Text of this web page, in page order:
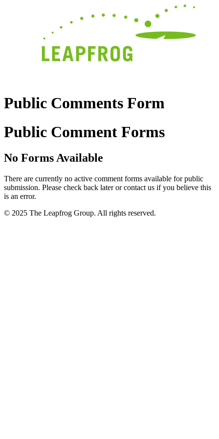
Public Comments Form
Public Comment Forms
No Forms Available
There are currently no active comment forms available for public
submission. Please check back later or contact us if you believe this
is an error.
© 2025 The Leapfrog Group. All rights reserved.